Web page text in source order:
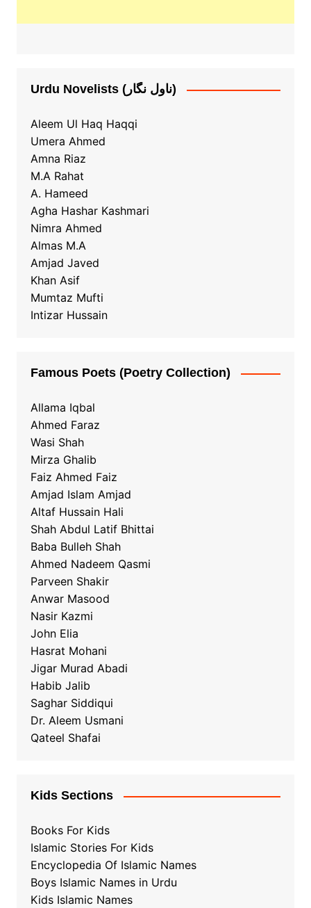
Urdu Novelists (ناول نگار)
Aleem Ul Haq Haqqi
Umera Ahmed
Amna Riaz
M.A Rahat
A. Hameed
Agha Hashar Kashmari
Nimra Ahmed
Almas M.A
Amjad Javed
Khan Asif
Mumtaz Mufti
Intizar Hussain
Famous Poets (Poetry Collection)
Allama Iqbal
Ahmed Faraz
Wasi Shah
Mirza Ghalib
Faiz Ahmed Faiz
Amjad Islam Amjad
Altaf Hussain Hali
Shah Abdul Latif Bhittai
Baba Bulleh Shah
Ahmed Nadeem Qasmi
Parveen Shakir
Anwar Masood
Nasir Kazmi
John Elia
Hasrat Mohani
Jigar Murad Abadi
Habib Jalib
Saghar Siddiqui
Dr. Aleem Usmani
Qateel Shafai
Kids Sections
Books For Kids
Islamic Stories For Kids
Encyclopedia Of Islamic Names
Boys Islamic Names in Urdu
Kids Islamic Names